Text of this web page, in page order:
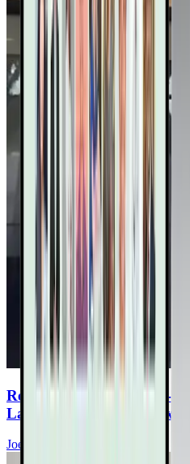
Reversing Plaque: Plant-
Labs, & the Full Toolbox
Joel Kahn